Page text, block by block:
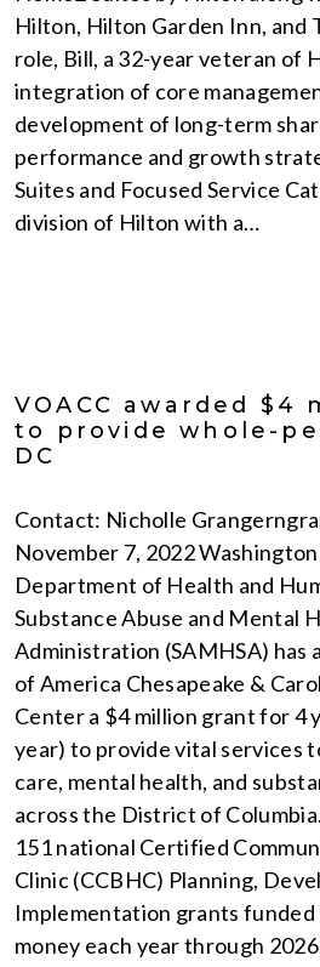
Hilton, Hilton Garden Inn, and
role, Bill, a 32-year veteran of
integration of core
development of long-term
performance and growth
Suites and Focused Service
division of Hilton with a…
VOACC awarded $4
to provide whole-
DC
Contact: Nicholle
November 7, 2022
Department of Health and
Substance Abuse and Mental
Administration (SAMHSA) has
of America Chesapeake &
Center a $4 million grant for 4
year) to provide vital services
care, mental health, and
across the District of
151 national Certified
Clinic (CCBHC) Planning,
Implementation grants
money each year through